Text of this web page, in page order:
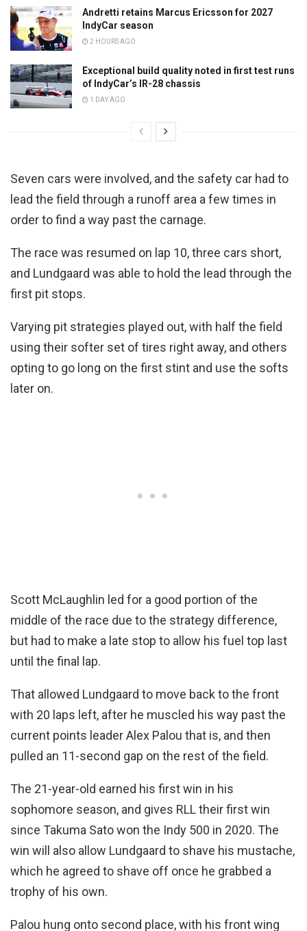
Andretti retains Marcus Ericsson for 2027
IndyCar season
2 HOURS AGO
Exceptional build quality noted in first test runs
of IndyCar’s IR-28 chassis
1 DAY AGO
Seven cars were involved, and the safety car had to
lead the field through a runoff area a few times in
order to find a way past the carnage.
The race was resumed on lap 10, three cars short,
and Lundgaard was able to hold the lead through the
first pit stops.
Varying pit strategies played out, with half the field
using their softer set of tires right away, and others
opting to go long on the first stint and use the softs
later on.
Scott McLaughlin led for a good portion of the
middle of the race due to the strategy difference,
but had to make a late stop to allow his fuel top last
until the final lap.
That allowed Lundgaard to move back to the front
with 20 laps left, after he muscled his way past the
current points leader Alex Palou that is, and then
pulled an 11-second gap on the rest of the field.
The 21-year-old earned his first win in his
sophomore season, and gives RLL their first win
since Takuma Sato won the Indy 500 in 2020. The
win will also allow Lundgaard to shave his mustache,
which he agreed to shave off once he grabbed a
trophy of his own.
Palou hung onto second place, with his front wing